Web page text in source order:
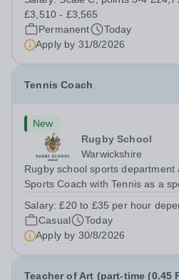
difference to a child's day? Are
rewarding role where...
£3,510 - £3,565
Permanent
Today
Apply by 31/8/2026
Tennis Coach
New
Rugby School
Warwickshire
Rugby school sports
Sports Coach with Tennis as a specialism.
sports department. Sport at
time high and we are...
Salary:£20 to £35 per hour
Casual
Today
Apply by 30/8/2026
Teacher of Art (part-time (0.45